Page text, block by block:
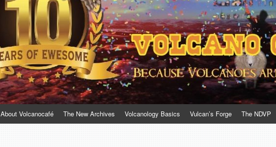
About Volcanocafé The New Archives Volcanology Basics Vulcan’s Forge The NDVP